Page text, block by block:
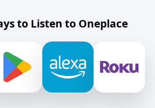
to Listen to Oneplace